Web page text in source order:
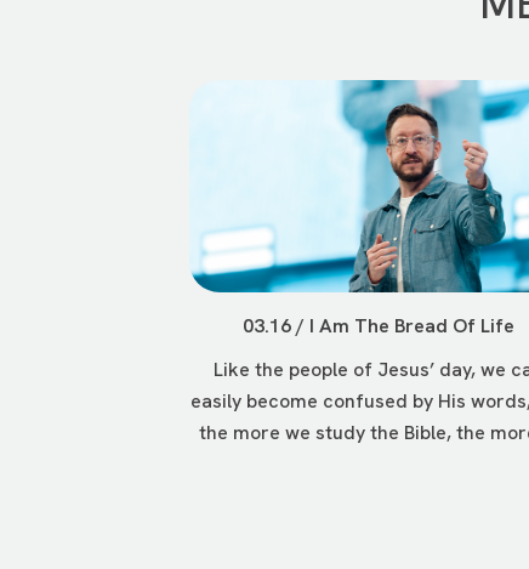
03.16 / I Am The Bread Of Life
Like the people of Jesus’ day, we
easily become confused by His
the more we study the Bible, the